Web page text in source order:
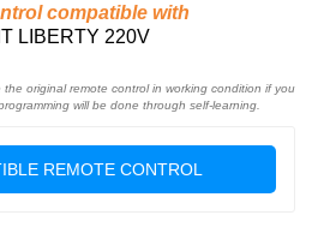
compatible with
LIBERTY 220V
original remote control in working condition if you
will be done through self-learning.
REMOTE CONTROL